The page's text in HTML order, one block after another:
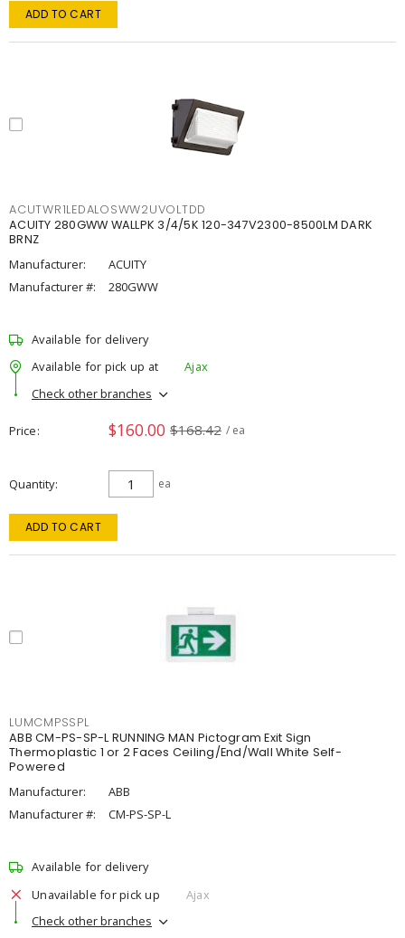
ADD TO CART
ACUTWR1LEDALOSWW2UVOLTDD
ACUITY 280GWW WALLPK 3/4/5K 120-347V2300-8500LM DARK
BRNZ
Manufacturer:
ACUITY
Manufacturer #:
280GWW
Available for delivery
Available for pick up at
Ajax
Check other branches
Price $160.00 $168.42 / ea
Quantity ea
ADD TO CART
LUMCMPSSPL
ABB CM-PS-SP-L RUNNING MAN Pictogram Exit Sign
Thermoplastic 1 or 2 Faces Ceiling/End/Wall White Self-
Powered
Manufacturer:
ABB
Manufacturer #:
CM-PS-SP-L
Available for delivery
Unavailable for pick up
Ajax
Check other branches